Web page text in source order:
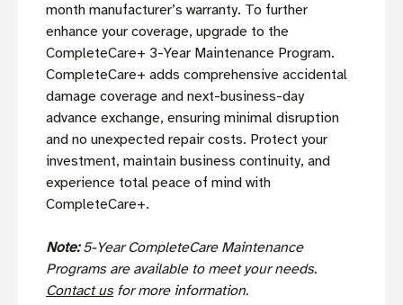
month manufacturer’s warranty. To further
enhance your coverage, upgrade to the
CompleteCare+ 3-Year Maintenance Program.
CompleteCare+ adds comprehensive accidental
damage coverage and next-business-day
advance exchange, ensuring minimal disruption
and no unexpected repair costs. Protect your
investment, maintain business continuity, and
experience total peace of mind with
CompleteCare+.
Note:5-Year CompleteCare Maintenance
Programs are available to meet your needs.
Contact usfor more information.